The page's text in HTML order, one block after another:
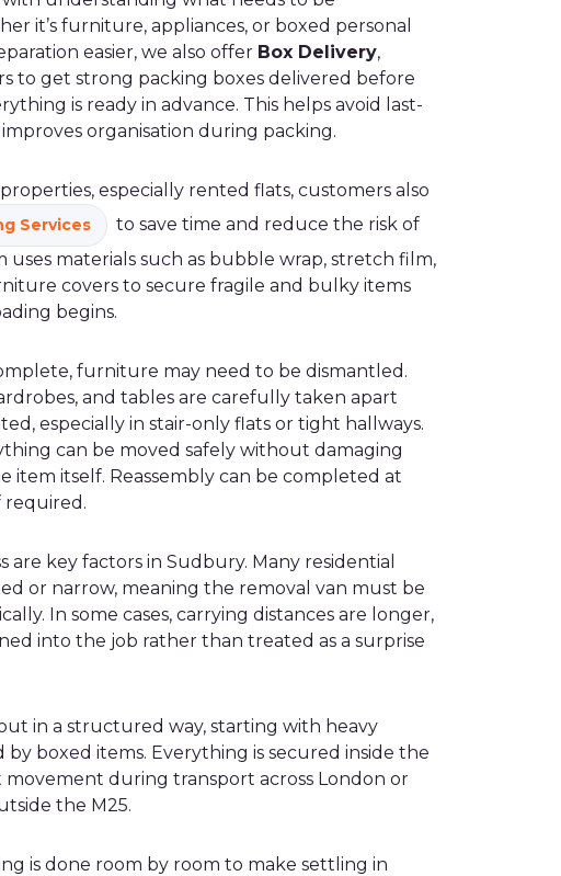
it’s furniture, appliances, or boxed personal
easier, we also offer Box Delivery,
to get strong packing boxes delivered before
is ready in advance. This helps avoid last-
organisation during packing.
especially rented flats, customers also
Services
to save time and reduce the risk of
uses materials such as bubble wrap, stretch film,
covers to secure fragile and bulky items
begins.
furniture may need to be dismantled.
and tables are carefully taken apart
especially in stair-only flats or tight hallways.
can be moved safely without damaging
item itself. Reassembly can be completed at
required.
are key factors in Sudbury. Many residential
or narrow, meaning the removal van must be
In some cases, carrying distances are longer,
into the job rather than treated as a surprise
in a structured way, starting with heavy
boxed items. Everything is secured inside the
during transport across London or
the M25.
is done room by room to make settling in